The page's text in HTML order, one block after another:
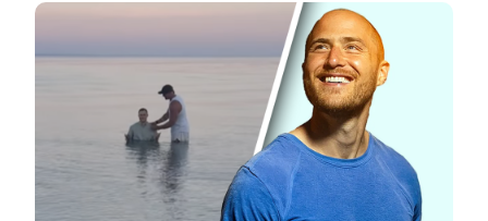
president's first attempt at limiting the practice
several weeks ago. Now, the White House is
targeting narrower categories.
Image